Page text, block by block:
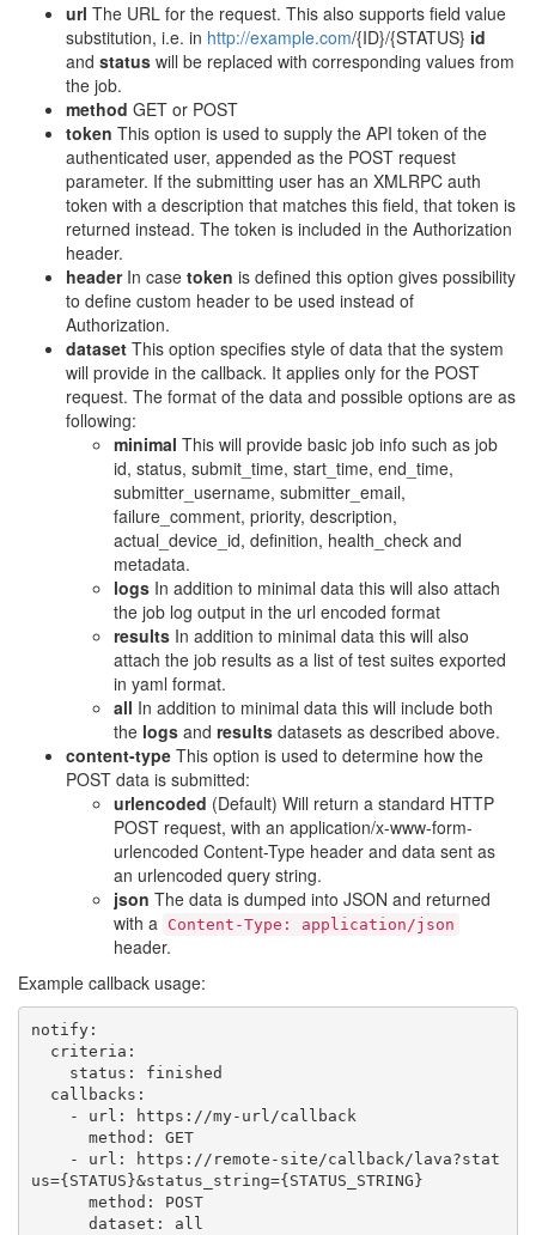
url The URL for the request. This also supports field value
substitution, i.e. in http://example.com/{ID}/{STATUS} id
and status will be replaced with corresponding values from
the job.
method GET or POST
token This option is used to supply the API token of the
authenticated user, appended as the POST request
parameter. If the submitting user has an XMLRPC auth
token with a description that matches this field, that token is
returned instead. The token is included in the Authorization
header.
headerIn case token is defined this option gives possibility
to define custom header to be used instead of
Authorization.
dataset This option specifies style of data that the system
will provide in the callback. It applies only for the POST
request. The format of the data and possible options are as
following:
minimal This will provide basic job info such as job
id, status, submit_time, start_time, end_time,
submitter_username, submitter_email,
failure_comment, priority, description,
actual_device_id, definition, health_check and
metadata.
logs In addition to minimal data this will also attach
the job log output in the url encoded format
results In addition to minimal data this will also
attach the job results as a list of test suites exported
in yaml format.
all In addition to minimal data this will include both
the logs and results datasets as described above.
content-type This option is used to determine how the
POST data is submitted:
urlencoded (Default) Will return a standard HTTP
POST request, with an application/x-www-form-
urlencoded Content-Type header and data sent as
an urlencoded query string.
json The data is dumped into JSON and returned
with a Content-Type: application/json
header.
Example callback usage:
notify:
criteria :
status :
finished
callbacks :
-
url :
https://my-url/callback
method :
GET
-
url :
https://remote-site/callback/lava?stat
us={STATUS}&status_string={STATUS_STRING}
method :
POST
dataset : all